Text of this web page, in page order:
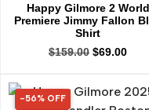
Happy Gilmore 2 World
Premiere Jimmy Fallon
Shirt
$159.00 $69.00
56% OFF
-56% OFF